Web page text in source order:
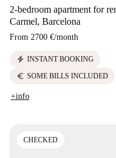
2-bedroom apartment for
Carmel, Barcelona
From 2700 €/month
electric_bolt INSTANT BOOKING
euro SOME BILLS INCLUDED
+info
CHECKED